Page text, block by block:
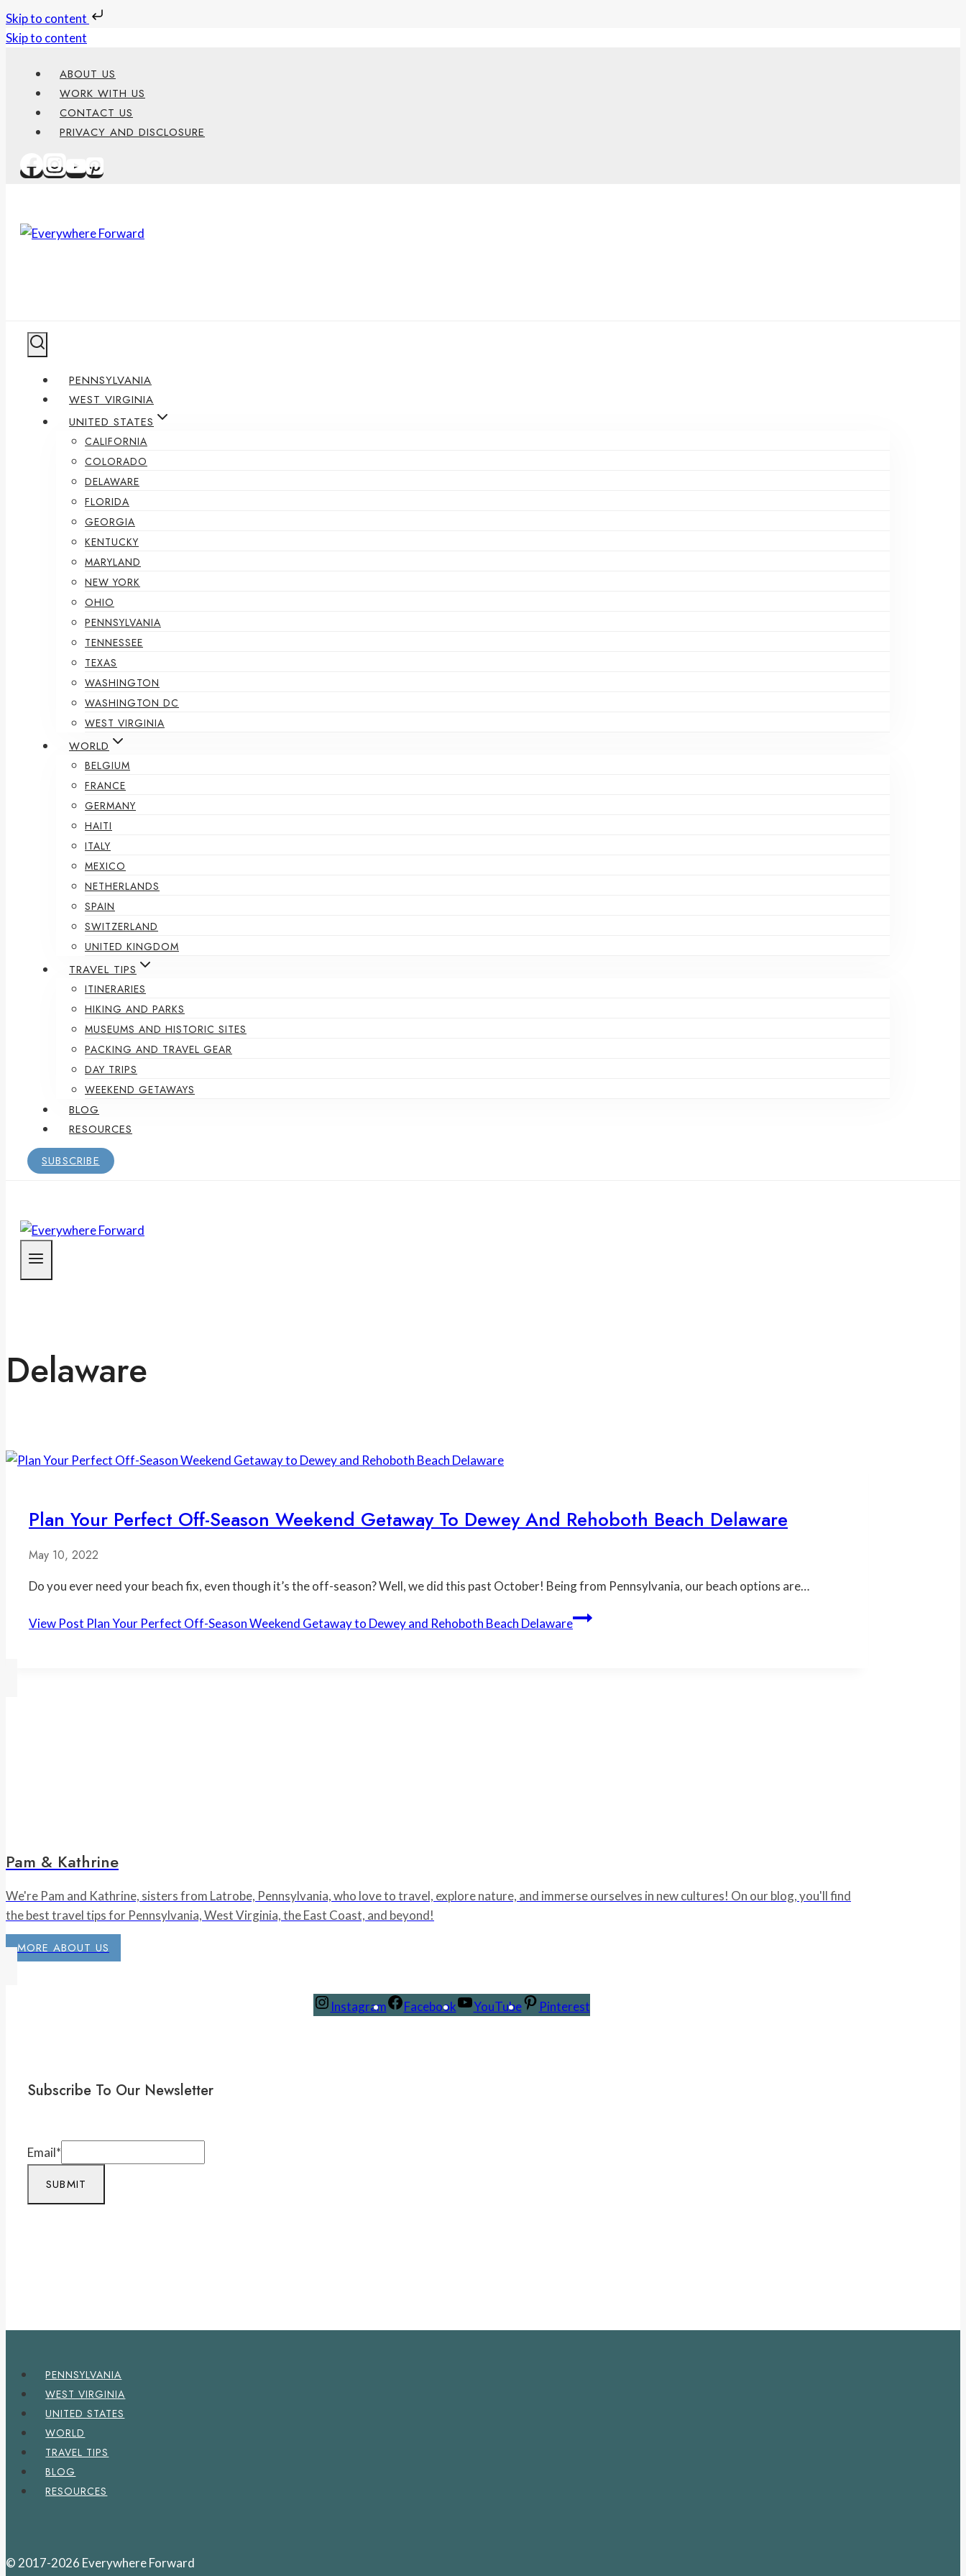
Skip to content
Skip to content
ABOUT US
WORK WITH US
CONTACT US
PRIVACY AND DISCLOSURE
PENNSYLVANIA
WEST VIRGINIA
UNITED STATES
CALIFORNIA
COLORADO
DELAWARE
FLORIDA
GEORGIA
KENTUCKY
MARYLAND
NEW YORK
OHIO
PENNSYLVANIA
TENNESSEE
TEXAS
WASHINGTON
WASHINGTON DC
WEST VIRGINIA
WORLD
BELGIUM
FRANCE
GERMANY
HAITI
ITALY
MEXICO
NETHERLANDS
SPAIN
SWITZERLAND
UNITED KINGDOM
TRAVEL TIPS
ITINERARIES
HIKING AND PARKS
MUSEUMS AND HISTORIC SITES
PACKING AND TRAVEL GEAR
DAY TRIPS
WEEKEND GETAWAYS
BLOG
RESOURCES
SUBSCRIBE
Delaware
Plan Your Perfect Off-Season Weekend Getaway To Dewey And Rehoboth Beach Delaware
May 10, 2022
Do you ever need your beach fix, even though it’s the off-season? Well, we did this past October! Being from Pennsylvania, our beach options are…
View Post Plan Your Perfect Off-Season Weekend Getaway to Dewey and Rehoboth Beach Delaware
Pam & Kathrine
We're Pam and Kathrine, sisters from Latrobe, Pennsylvania, who love to travel, explore nature, and immerse ourselves in new cultures! On our blog, you'll find
the best travel tips for Pennsylvania, West Virginia, the East Coast, and beyond!
MORE ABOUT US
Instagram Facebook YouTube Pinterest
Subscribe To Our Newsletter
Email*
SUBMIT
PENNSYLVANIA
WEST VIRGINIA
UNITED STATES
WORLD
TRAVEL TIPS
BLOG
RESOURCES
© 2017-2026 Everywhere Forward